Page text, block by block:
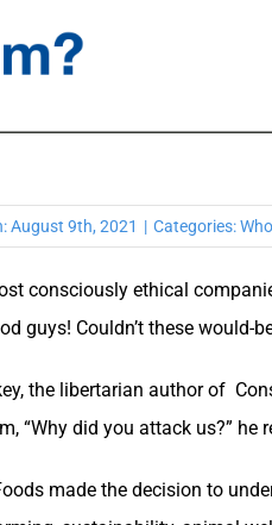
August 9th, 2021 | Categories:
consciously ethical
guys! Couldn’t these
the libertarian author of
“Why did you attack us?”
made the decision to